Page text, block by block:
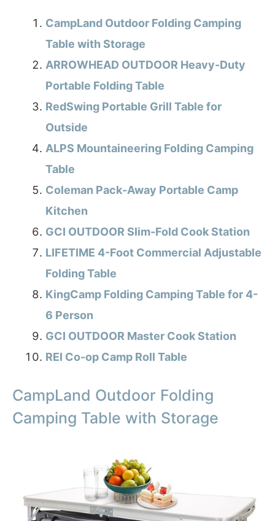
CampLand Outdoor Folding Camping
Table with Storage
ARROWHEAD OUTDOOR Heavy-Duty
Portable Folding Table
RedSwing Portable Grill Table for
Outside
ALPS Mountaineering Folding Camping
Table
Coleman Pack-Away Portable Camp
Kitchen
GCI OUTDOOR Slim-Fold Cook Station
LIFETIME 4-Foot Commercial Adjustable
Folding Table
KingCamp Folding Camping Table for 4-
6 Person
GCI OUTDOOR Master Cook Station
REI Co-op Camp Roll Table
CampLand Outdoor Folding
Camping Table with Storage